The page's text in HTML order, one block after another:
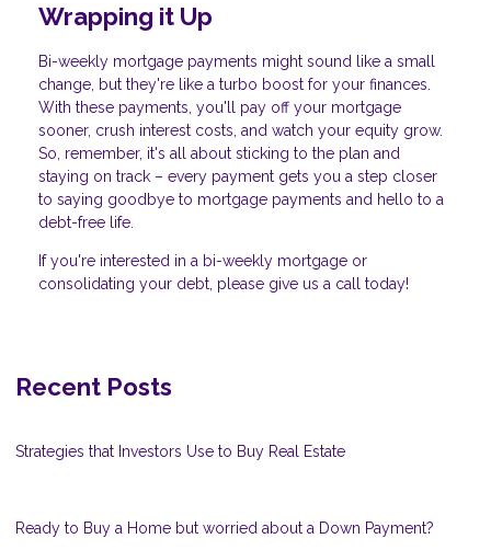
Wrapping it Up
Bi-weekly mortgage payments might sound like a small
change, but they're like a turbo boost for your finances.
With these payments, you'll pay off your mortgage
sooner, crush interest costs, and watch your equity grow.
So, remember, it's all about sticking to the plan and
staying on track – every payment gets you a step closer
to saying goodbye to mortgage payments and hello to a
debt-free life.
If you're interested in a bi-weekly mortgage or
consolidating your debt, please give us a call today!
Recent Posts
Strategies that Investors Use to Buy Real Estate
Ready to Buy a Home but worried about a Down Payment?